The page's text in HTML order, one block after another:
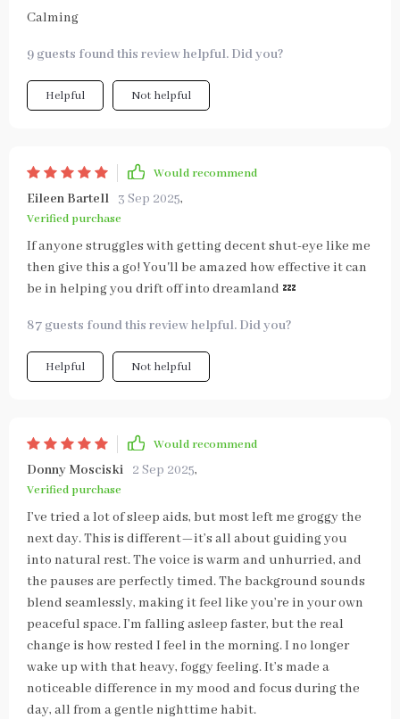
Calming
9 guests found this review helpful. Did you?
Helpful Not helpful
Would recommend
Eileen Bartell 3 Sep 2025,
Verified purchase
If anyone struggles with getting decent shut-eye like me
then give this a go! You'll be amazed how effective it can
be in helping you drift off into dreamland 💤
87 guests found this review helpful. Did you?
Helpful Not helpful
Would recommend
Donny Mosciski 2 Sep 2025,
Verified purchase
I’ve tried a lot of sleep aids, but most left me groggy the
next day. This is different—it’s all about guiding you
into natural rest. The voice is warm and unhurried, and
the pauses are perfectly timed. The background sounds
blend seamlessly, making it feel like you’re in your own
peaceful space. I’m falling asleep faster, but the real
change is how rested I feel in the morning. I no longer
wake up with that heavy, foggy feeling. It’s made a
noticeable difference in my mood and focus during the
day, all from a gentle nighttime habit.